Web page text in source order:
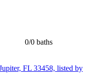
0/0 baths